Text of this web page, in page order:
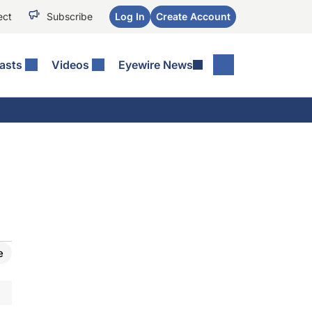
Subscribe Log In Create Account
Videos Eyewire News